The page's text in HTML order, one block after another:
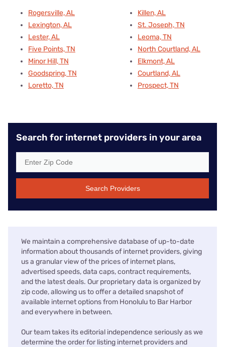
Rogersville, AL
Lexington, AL
Lester, AL
Five Points, TN
Minor Hill, TN
Goodspring, TN
Loretto, TN
Killen, AL
St. Joseph, TN
Leoma, TN
North Courtland, AL
Elkmont, AL
Courtland, AL
Prospect, TN
Search for internet providers in your area
Search Providers
We maintain a comprehensive database of up-to-date
information about thousands of internet providers, giving
us a granular view of the prices of internet plans,
advertised speeds, data caps, contract requirements,
and the latest deals. Our proprietary data is organized by
zip code, allowing us to offer a detailed snapshot of
available internet options from Honolulu to Bar Harbor
and everywhere in between.
Our team takes its editorial independence seriously as we
determine the order for listing internet providers and